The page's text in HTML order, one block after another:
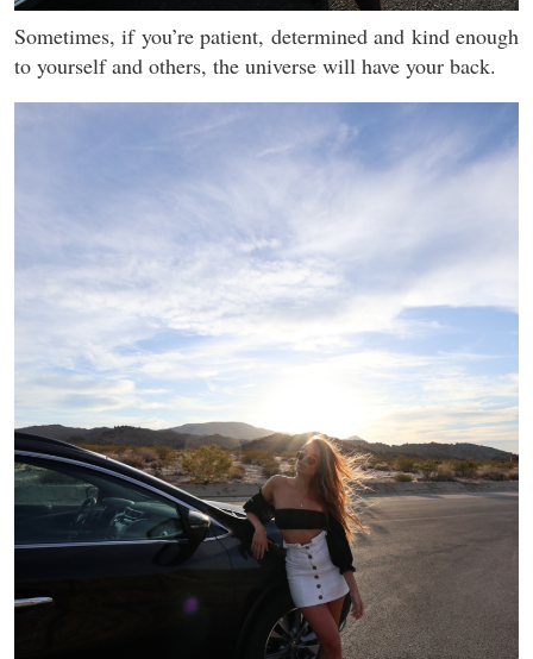
Sometimes, if you’re patient, determined and kind enough
to yourself and others, the universe will have your back.